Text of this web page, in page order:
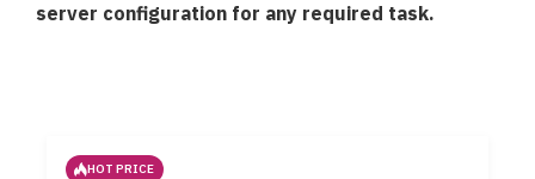
server configuration for any required task.
HOT PRICE